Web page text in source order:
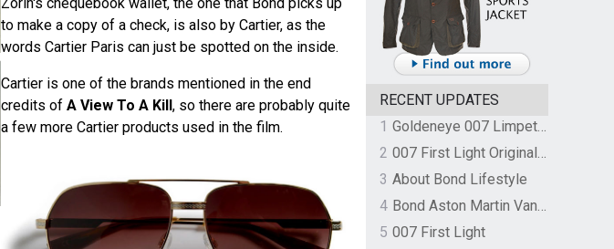
to make a copy of a check, is also by Cartier, as the
words Cartier Paris can just be spotted on the inside.
Cartier is one of the brands mentioned in the end
credits of A View To A Kill, so there are probably quite
a few more Cartier products used in the film.
RECENT UPDATES
1
Goldeneye 007 Limpet Mine
2
007 First Light Original Video Game Soundtrack by The Flight
3 About Bond Lifestyle
4
Bond Aston Martin Vanquish held at German border over unpaid import duties
5 007 First Light